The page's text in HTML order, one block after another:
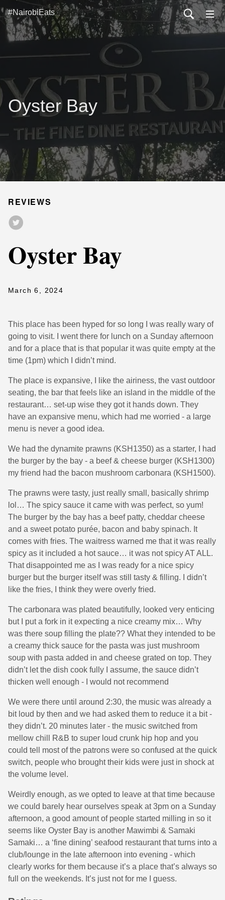
#NairobiEats
Oyster Bay
REVIEWS
Oyster Bay
March 6, 2024
This place has been hyped for so long I was really wary of
going to visit. I went there for lunch on a Sunday afternoon
and for a place that is that popular it was quite empty at the
time (1pm) which I didn’t mind.
The place is expansive, I like the airiness, the vast outdoor
seating, the bar that feels like an island in the middle of the
restaurant… set-up wise they got it hands down. They
have an expansive menu, which had me worried - a large
menu is never a good idea.
We had the dynamite prawns (KSH1350) as a starter, I had
the burger by the bay - a beef & cheese burger (KSH1300)
my friend had the bacon mushroom carbonara (KSH1500).
The prawns were tasty, just really small, basically shrimp
lol… The spicy sauce it came with was perfect, so yum!
The burger by the bay has a beef patty, cheddar cheese
and a sweet potato purée, bacon and baby spinach. It
comes with fries. The waitress warned me that it was really
spicy as it included a hot sauce… it was not spicy AT ALL.
That disappointed me as I was ready for a nice spicy
burger but the burger itself was still tasty & filling. I didn’t
like the fries, I think they were overly fried.
The carbonara was plated beautifully, looked very enticing
but I put a fork in it expecting a nice creamy mix… Why
was there soup filling the plate?? What they intended to be
a creamy thick sauce for the pasta was just mushroom
soup with pasta added in and cheese grated on top. They
didn’t let the dish cook fully I assume, the sauce didn’t
thicken well enough - I would not recommend
We were there until around 2:30, the music was already a
bit loud by then and we had asked them to reduce it a bit -
they didn’t. 20 minutes later - the music switched from
mellow chill R&B to super loud crunk hip hop and you
could tell most of the patrons were so confused at the quick
switch, people who brought their kids were just in shock at
the volume level.
Weirdly enough, as we opted to leave at that time because
we could barely hear ourselves speak at 3pm on a Sunday
afternoon, a good amount of people started milling in so it
seems like Oyster Bay is another Mawimbi & Samaki
Samaki… a ‘fine dining’ seafood restaurant that turns into a
club/lounge in the late afternoon into evening - which
clearly works for them because it’s a place that’s always so
full on the weekends. It’s just not for me I guess.